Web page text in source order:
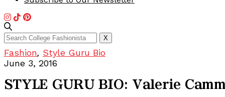
Search
for:
X
Fashion, Style Guru Bio
June 3, 2016
STYLE GURU BIO: Valerie